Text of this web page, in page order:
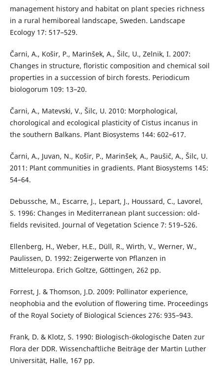
management history and habitat on plant species richness
in a rural hemiboreal landscape, Sweden. Landscape
Ecology 17: 517–529.
Čarni, A., Košir, P., Marinšek, A., Šilc, U., Zelnik, I. 2007:
Changes in structure, floristic composition and chemical soil
properties in a succession of birch forests. Periodicum
biologorum 109: 13–20.
Čarni, A., Matevski, V., Šilc, U. 2010: Morphological,
chorological and ecological plasticity of Cistus incanus in
the southern Balkans. Plant Biosystems 144: 602–617.
Čarni, A., Juvan, N., Košir, P., Marinšek, A., Paušič, A., Šilc, U.
2011: Plant communities in gradients. Plant Biosystems 145:
54–64.
Debussche, M., Escarre, J., Lepart, J., Houssard, C., Lavorel,
S. 1996: Changes in Mediterranean plant succession: old-
fields revisited. Journal of Vegetation Science 7: 519–526.
Ellenberg, H., Weber, H.E., Düll, R., Wirth, V., Werner, W.,
Paulissen, D. 1992: Zeigerwerte von Pflanzen in
Mitteleuropa. Erich Goltze, Göttingen, 262 pp.
Forrest, J. & Thomson, J.D. 2009: Pollinator experience,
neophobia and the evolution of flowering time. Proceedings
of the Royal Society of Biological Sciences 276: 935–943.
Frank, D. & Klotz, S. 1990: Biologisch-ökologische Daten zur
Flora der DDR. Wissenchaftliche Beiträge der Martin Luther
Universität, Halle, 167 pp.